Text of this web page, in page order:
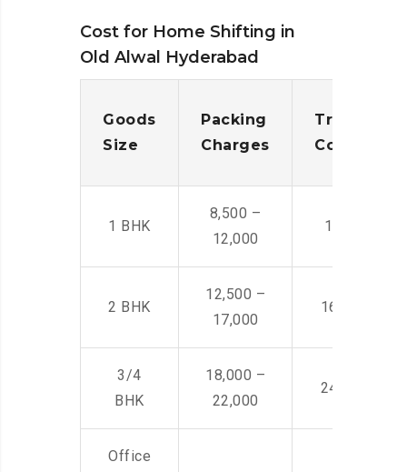
Cost for Home Shifting in
Old Alwal Hyderabad
Goods
Size
Packing
Charges
Cost
1 BHK
8,500 –
12,000
14,500 -
2 BHK
12,500 –
17,000
16,000 –
3/4
BHK
18,000 –
22,000
24,000 –
Office